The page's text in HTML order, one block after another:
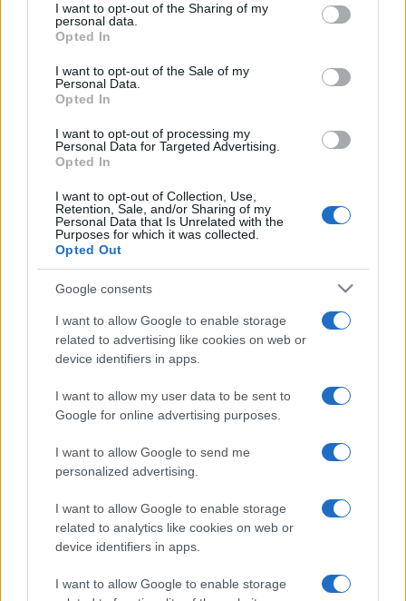
not limited to your visit or usage behaviour. You may click to
grant or deny consent to Google and its third-party tags to
use your data for below specified purposes in below Google
consent section.
I want to opt-out of the Sharing of my
personal data.
Opted In
I want to opt-out of the Sale of my
Personal Data.
Opted In
I want to opt-out of processing my
Personal Data for Targeted Advertising.
Opted In
I want to opt-out of Collection, Use,
Retention, Sale, and/or Sharing of my
Personal Data that Is Unrelated with the
Purposes for which it was collected.
Opted Out
Google consents
I want to allow Google to enable storage
related to advertising like cookies on web or
device identifiers in apps.
I want to allow my user data to be sent to
Google for online advertising purposes.
I want to allow Google to send me
personalized advertising.
I want to allow Google to enable storage
related to analytics like cookies on web or
device identifiers in apps.
I want to allow Google to enable storage
30th againstNewcastle Knights (National Rugby
League). and on Sep 5th against
Sea Eagles (National Rugby League)
Zealand
Warriors
Aug 8th
Knights
Brisbane
Broncos
National Rugby
League
Aug 15th
New
Zealand
Sydney
Rabbitohs
National Rugby
Aug 22nd
New
Zealand
Warriors
New
Zealand
League
Aug 30th
Newcastle
Zealand
Warriors
National Rugby
Sep 5th
Warringah
Sea Eagles
Wests Tigers fixtures